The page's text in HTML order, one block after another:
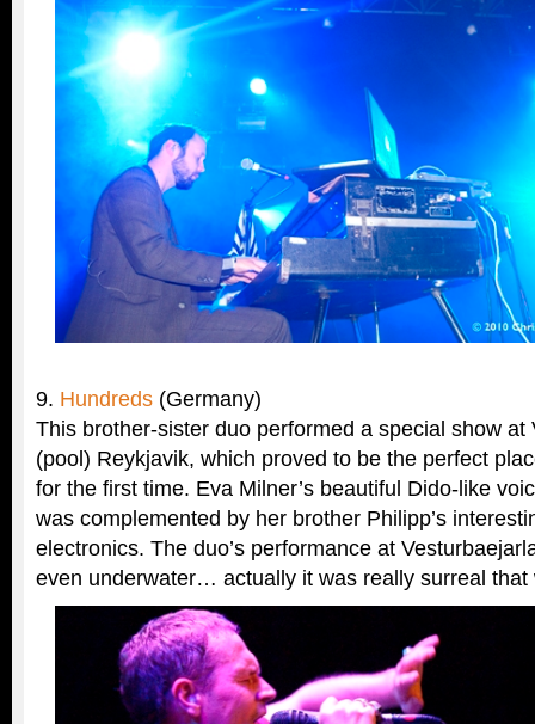
9. Hundreds (Germany)
This brother-sister duo performed a special show at
(pool) Reykjavik, which proved to be the perfect
for the first time. Eva Milner’s beautiful Dido-like
was complemented by her brother Philipp’s
electronics. The duo’s performance at
even underwater… actually it was really surreal that